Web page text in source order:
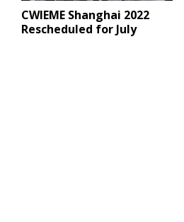
CWIEME Shanghai 2022
Rescheduled for July